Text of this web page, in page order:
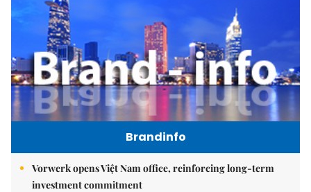
Brandinfo
Vorwerk opens Việt Nam office, reinforcing long-term
investment commitment